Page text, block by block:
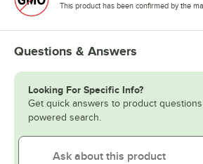
This product has been confirmed by the
Questions & Answers
Looking For Specific Info?
Get quick answers to product
powered search.